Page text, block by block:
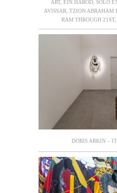
ART, EIN HAROD, SOLO
AVISSAR, TZION ABRAHAM
RAM THROUGH
DORIS ARKIN –